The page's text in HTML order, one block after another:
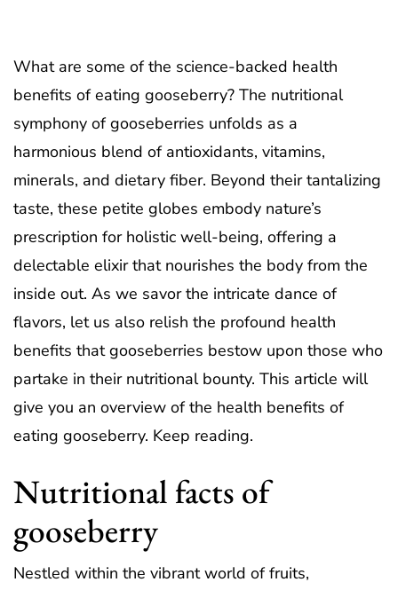
What are some of the science-backed health
benefits of eating gooseberry? The nutritional
symphony of gooseberries unfolds as a
harmonious blend of antioxidants, vitamins,
minerals, and dietary fiber. Beyond their tantalizing
taste, these petite globes embody nature’s
prescription for holistic well-being, offering a
delectable elixir that nourishes the body from the
inside out. As we savor the intricate dance of
flavors, let us also relish the profound health
benefits that gooseberries bestow upon those who
partake in their nutritional bounty. This article will
give you an overview of the health benefits of
eating gooseberry. Keep reading.
Nutritional facts of
gooseberry
Nestled within the vibrant world of fruits,